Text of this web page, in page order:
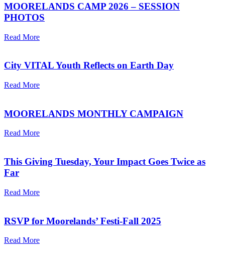
MOORELANDS CAMP 2026 – SESSION
PHOTOS
Read More
City VITAL Youth Reflects on Earth Day
Read More
MOORELANDS MONTHLY CAMPAIGN
Read More
This Giving Tuesday, Your Impact Goes Twice as
Far
Read More
RSVP for Moorelands’ Festi-Fall 2025
Read More